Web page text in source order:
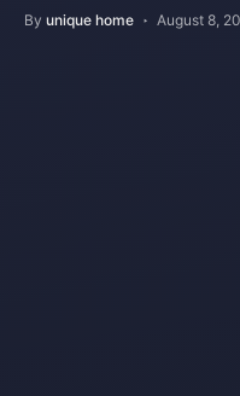
By unique home August 8,